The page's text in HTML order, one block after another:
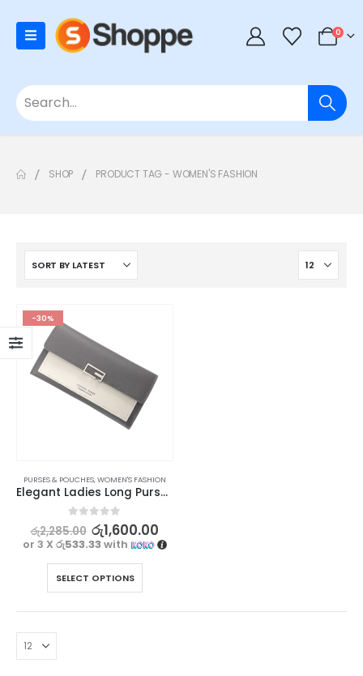
0
SHOP PRODUCT TAG - WOMEN'S FASHION
-30%
PURSES & POUCHES,WOMEN'S FASHION
Elegant Ladies Long Purse – Forever Lovely Collection
out of 5
රු2,285.00 රු1,600.00
or 3 X රු533.33with
SELECT OPTIONS